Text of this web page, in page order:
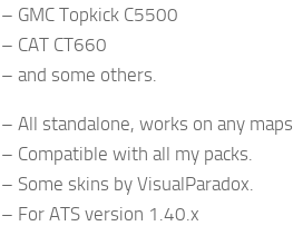
– GMC Topkick C5500
– CAT CT660
– and some others.
– All standalone, works on any maps.
– Compatible with all my packs.
– Some skins by VisualParadox.
– For ATS version 1.40.x